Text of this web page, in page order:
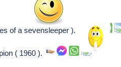
of a sevensleeper ).
( 1960 ).